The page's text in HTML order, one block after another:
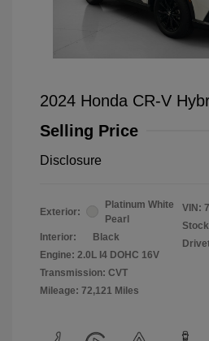
2024 Honda CR-V
Selling Price
Disclosure
Exterior:
Platinum White
Pearl
Interior:
Black
Engine: 2.0L I4 DOHC 16V
Transmission: CVT
Mileage: 72,121 Miles
VIN: